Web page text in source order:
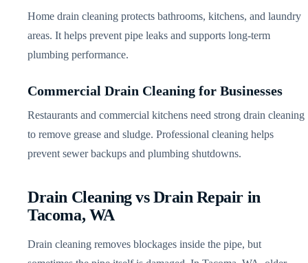
Home drain cleaning protects bathrooms, kitchens, and laundry
areas. It helps prevent pipe leaks and supports long-term
plumbing performance.
Commercial Drain Cleaning for Businesses
Restaurants and commercial kitchens need strong drain cleaning
to remove grease and sludge. Professional cleaning helps
prevent sewer backups and plumbing shutdowns.
Drain Cleaning vs Drain Repair in
Tacoma, WA
Drain cleaning removes blockages inside the pipe, but